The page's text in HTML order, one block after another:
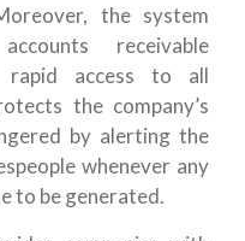
the system
receivable
rapid access to all
the company’s
by alerting the
whenever any
to be generated.